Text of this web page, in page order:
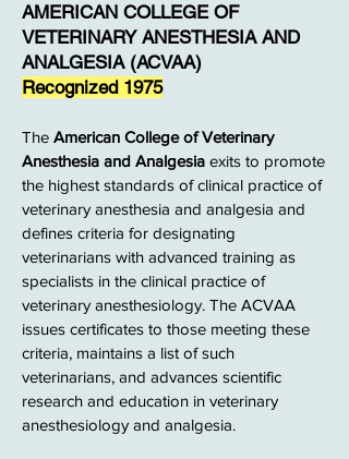
​AMERICAN COLLEGE OF
VETERINARY ANESTHESIA AND
ANALGESIA (ACVAA)
Recognized 1975
The American College of Veterinary
Anesthesia and Analgesia exits to promote
the highest standards of clinical practice of
veterinary anesthesia and analgesia and
defines criteria for designating
veterinarians with advanced training as
specialists in the clinical practice of
veterinary anesthesiology. The ACVAA
issues certificates to those meeting these
criteria, maintains a list of such
veterinarians, and advances scientific
research and education in veterinary
anesthesiology and analgesia.